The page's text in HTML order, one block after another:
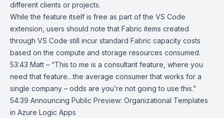
different clients or projects.
While the feature itself is free as part of the VS Code
extension, users should note that Fabric items created
through VS Code still incur standard Fabric capacity costs
based on the compute and storage resources consumed.
53:43 Matt – “This to me is a consultant feature, where you
need that feature…the average consumer that works for a
single company – odds are you’re not going to use this.”
54:39 Announcing Public Preview: Organizational Templates
in Azure Logic Apps